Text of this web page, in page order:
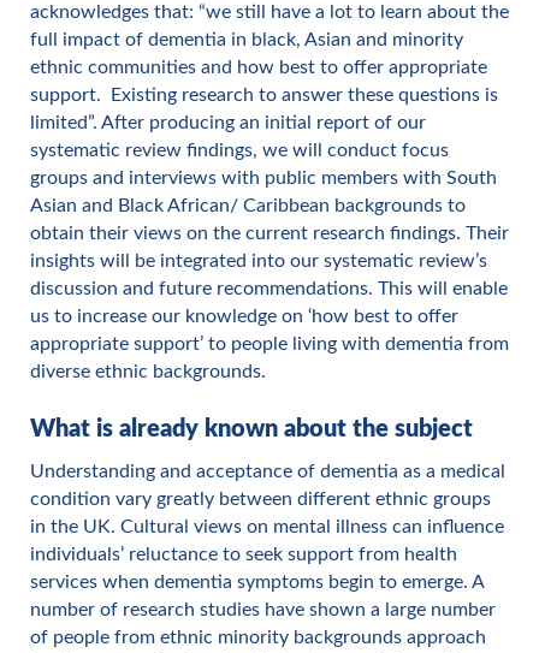
acknowledges that: “we still have a lot to learn about the
full impact of dementia in black, Asian and minority
ethnic communities and how best to offer appropriate
support. Existing research to answer these questions is
limited”. After producing an initial report of our
systematic review findings, we will conduct focus
groups and interviews with public members with South
Asian and Black African/ Caribbean backgrounds to
obtain their views on the current research findings. Their
insights will be integrated into our systematic review’s
discussion and future recommendations. This will enable
us to increase our knowledge on ‘how best to offer
appropriate support’ to people living with dementia from
diverse ethnic backgrounds.
What is already known about the subject
Understanding and acceptance of dementia as a medical
condition vary greatly between different ethnic groups
in the UK. Cultural views on mental illness can influence
individuals’ reluctance to seek support from health
services when dementia symptoms begin to emerge. A
number of research studies have shown a large number
of people from ethnic minority backgrounds approach